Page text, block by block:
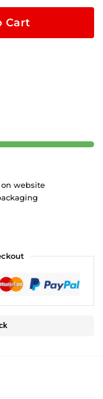
Cart
website